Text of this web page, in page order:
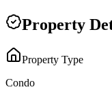
Property
Property Type
Condo